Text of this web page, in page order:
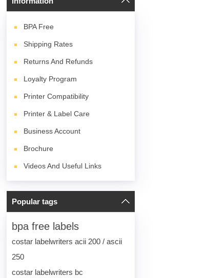
BPA Free
Shipping Rates
Returns And Refunds
Loyalty Program
Printer Compatibility
Printer & Label Care
Business Account
Brochure
Videos And Useful Links
Popular tags
bpa free labels
costar labelwriters acii 200 / ascii
250
costar labelwriters bc